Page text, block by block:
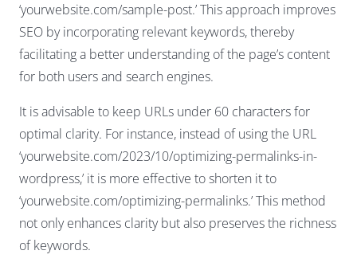
‘yourwebsite.com/sample-post.’ This approach improves
SEO by incorporating relevant keywords, thereby
facilitating a better understanding of the page’s content
for both users and search engines.
It is advisable to keep URLs under 60 characters for
optimal clarity. For instance, instead of using the URL
‘yourwebsite.com/2023/10/optimizing-permalinks-in-
wordpress,’ it is more effective to shorten it to
‘yourwebsite.com/optimizing-permalinks.’ This method
not only enhances clarity but also preserves the richness
of keywords.